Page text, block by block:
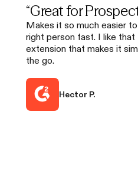
“Great for
Makes it so much easier
right person fast. I like that
extension that makes it
the go.
Hector P.